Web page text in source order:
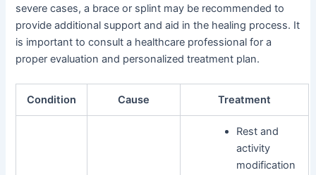
severe cases, a brace or splint may be recommended to
provide additional support and aid in the healing process. It
is important to consult a healthcare professional for a
proper evaluation and personalized treatment plan.
Condition Cause Treatment
Rest and
activity
modification